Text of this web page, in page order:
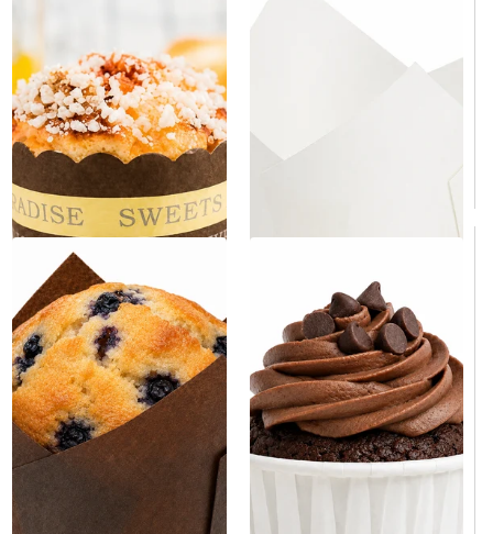
Same day shipping
Same day shipping
$5.00/Bag
$0.10/Each
Same day shipping
Same day shipping